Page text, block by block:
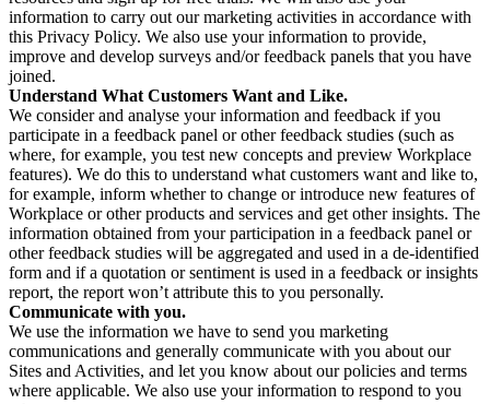
information to carry out our marketing activities in accordance with
this Privacy Policy. We also use your information to provide,
improve and develop surveys and/or feedback panels that you have
joined.
Understand What Customers Want and Like.
We consider and analyse your information and feedback if you
participate in a feedback panel or other feedback studies (such as
where, for example, you test new concepts and preview Workplace
features). We do this to understand what customers want and like to,
for example, inform whether to change or introduce new features of
Workplace or other products and services and get other insights. The
information obtained from your participation in a feedback panel or
other feedback studies will be aggregated and used in a de-identified
form and if a quotation or sentiment is used in a feedback or insights
report, the report won’t attribute this to you personally.
Communicate with you.
We use the information we have to send you marketing
communications and generally communicate with you about our
Sites and Activities, and let you know about our policies and terms
where applicable. We also use your information to respond to you